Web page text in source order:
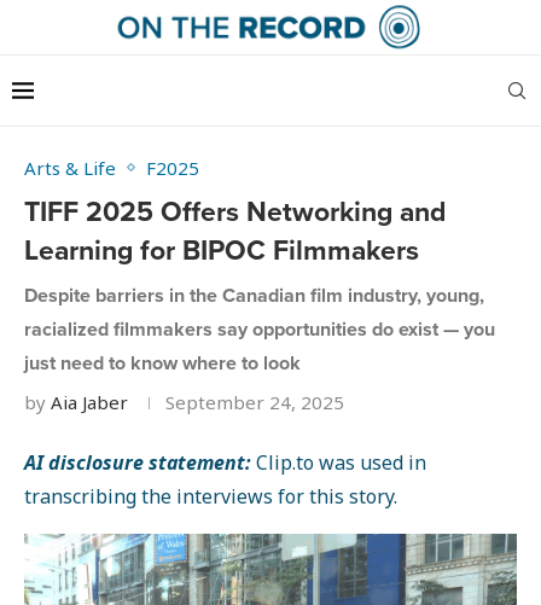
Arts & Life F2025
TIFF 2025 Offers Networking and
Learning for BIPOC Filmmakers
Despite barriers in the Canadian film industry, young,
racialized filmmakers say opportunities do exist — you
just need to know where to look
by Aia Jaber September 24, 2025
AI disclosure statement:Clip.to was used in
transcribing the interviews for this story.